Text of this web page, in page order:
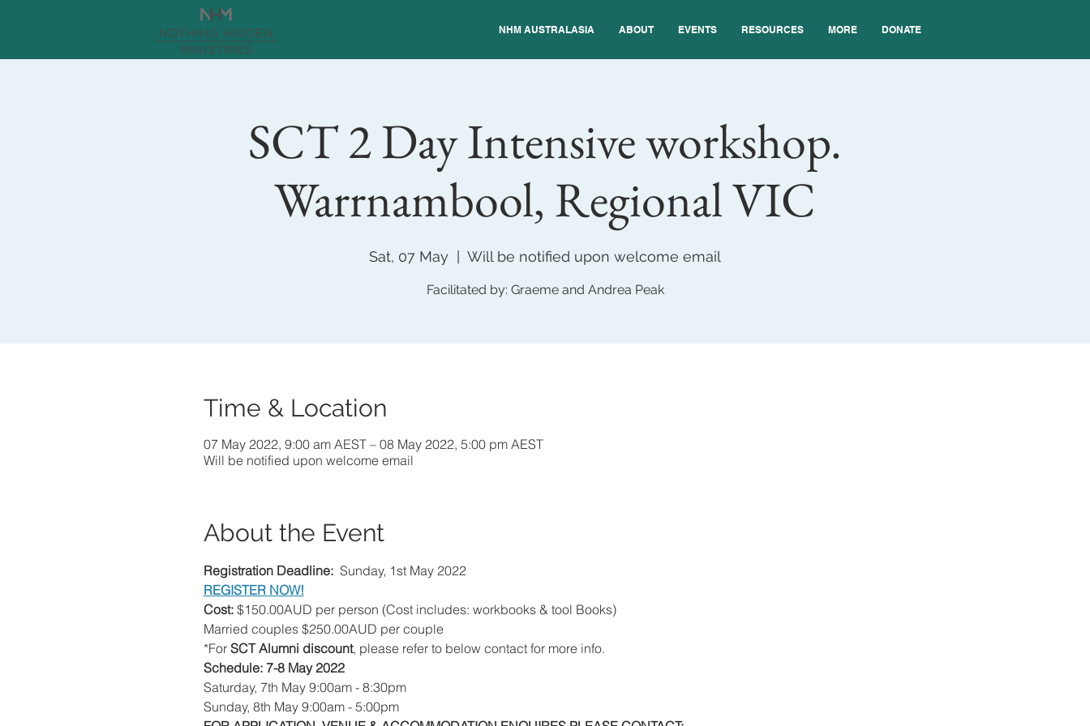
NHM AUSTRALASIA ABOUT EVENTS RESOURCES MORE DONATE
SCT 2 Day Intensive workshop.
Warrnambool, Regional VIC
Sat, 07 May Will be notified upon welcome email
Facilitated by: Graeme and Andrea Peak
Time & Location
07 May 2022, 9:00 am AEST – 08 May 2022, 5:00 pm AEST
Will be notified upon welcome email
About the Event
Registration Deadline: Sunday, 1st May 2022
REGISTER NOW!
Cost: $150.00AUD per person (Cost includes: workbooks & tool Books)
Married couples $250.00AUD per couple
*For SCT Alumni discount, please refer to below contact for more info.
Schedule: 7-8 May 2022
Saturday, 7th May 9:00am - 8:30pm
Sunday, 8th May 9:00am - 5:00pm